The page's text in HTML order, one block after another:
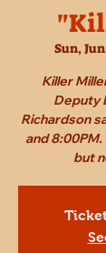
Sun,
Killer
Deputy
Richardson
and
but